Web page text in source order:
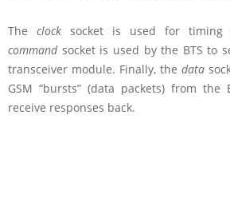
The clock socket is used for timing
commandsocket is used by the BTS to
transceiver module. Finally, the data
GSM “bursts” (data packets) from
receive responses back.